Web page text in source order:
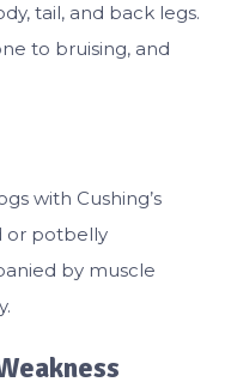
tail, and back legs.
to bruising, and
with Cushing’s
or potbelly
by muscle